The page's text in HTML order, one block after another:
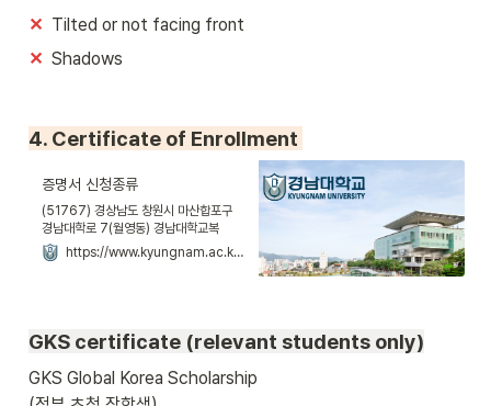
✕ Tilted or not facing front
✕ Shadows
4. Certificate of Enrollment
증명서 신청종류
(51767) 경상남도 창원시 마산합포구
경남대학로 7(월영동) 경남대학교복
사/Tel. 055)245-5000/Fax.
055)246-6184
https://www.kyungnam.ac.kr/ko/6940/subview.do
GKS certificate (relevant students only)
GKS Global Korea Scholarship